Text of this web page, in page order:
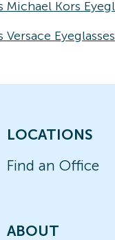
Michael Kors
Versace Eyeglasses
LOCATIONS
Find an Office
ABOUT